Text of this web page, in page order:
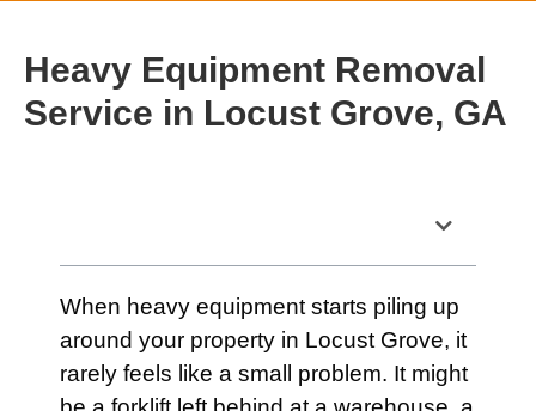
Heavy Equipment Removal
Service in Locust Grove, GA
When heavy equipment starts piling up
around your property in Locust Grove, it
rarely feels like a small problem. It might